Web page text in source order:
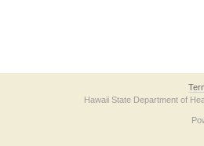
Hawaii State Department of